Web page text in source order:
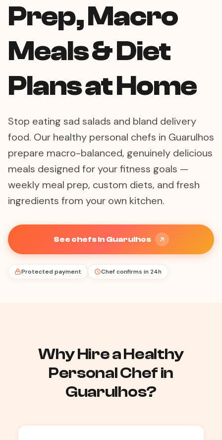
Prep, Macro
Meals & Diet
Plans at Home
Stop eating sad salads and bland delivery
food. Our healthy personal chefs in Guarulhos
prepare macro-balanced, genuinely delicious
meals designed for your fitness goals —
weekly meal prep, custom diets, and fresh
ingredients from your own kitchen.
See chefs in Guarulhos
Protected payment Chef confirms in 24h
Why Hire a Healthy
Personal Chef in
Guarulhos?